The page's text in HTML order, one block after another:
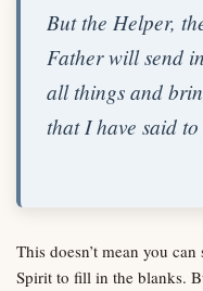
But the Helper,
Father will send
all things and
that I have said
This doesn’t mean you
Spirit to fill in the blanks.